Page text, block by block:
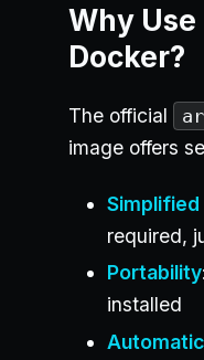
Why
Docker?
The official
image offers
required,
Portability
installed